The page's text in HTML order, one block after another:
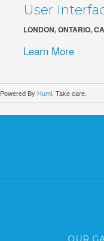
User
LONDON, ONTARIO,
Learn More
Powered By Humi. Take care.